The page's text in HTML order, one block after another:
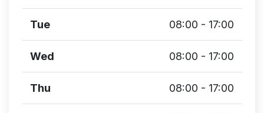
Tue 08:00 - 17:00
Wed 08:00 - 17:00
Thu 08:00 - 17:00